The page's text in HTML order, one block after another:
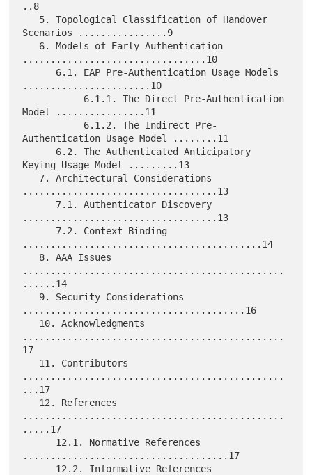
..8
Scenarios ................9
.................................10
.......................10
Model ................11
Authentication Usage Model ........11
Keying Usage Model .........13
...................................13
...................................13
...........................................14
...............................................
......14
........................................16
...............................................
17
...............................................
...17
...............................................
.....17
.....................................17